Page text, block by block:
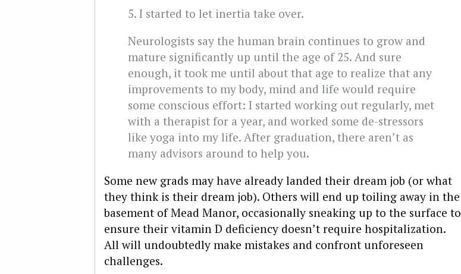
5. I started to let inertia take over.
Neurologists say the human brain continues to grow and
mature significantly up until the age of 25. And sure
enough, it took me until about that age to realize that any
improvements to my body, mind and life would require
some conscious effort: I started working out regularly, met
with a therapist for a year, and worked some de-stressors
like yoga into my life. After graduation, there aren’t as
many advisors around to help you.
Some new grads may have already landed their dream job (or what
they think is their dream job). Others will end up toiling away in the
basement of Mead Manor, occasionally sneaking up to the surface to
ensure their vitamin D deficiency doesn’t require hospitalization.
All will undoubtedly make mistakes and confront unforeseen
challenges.